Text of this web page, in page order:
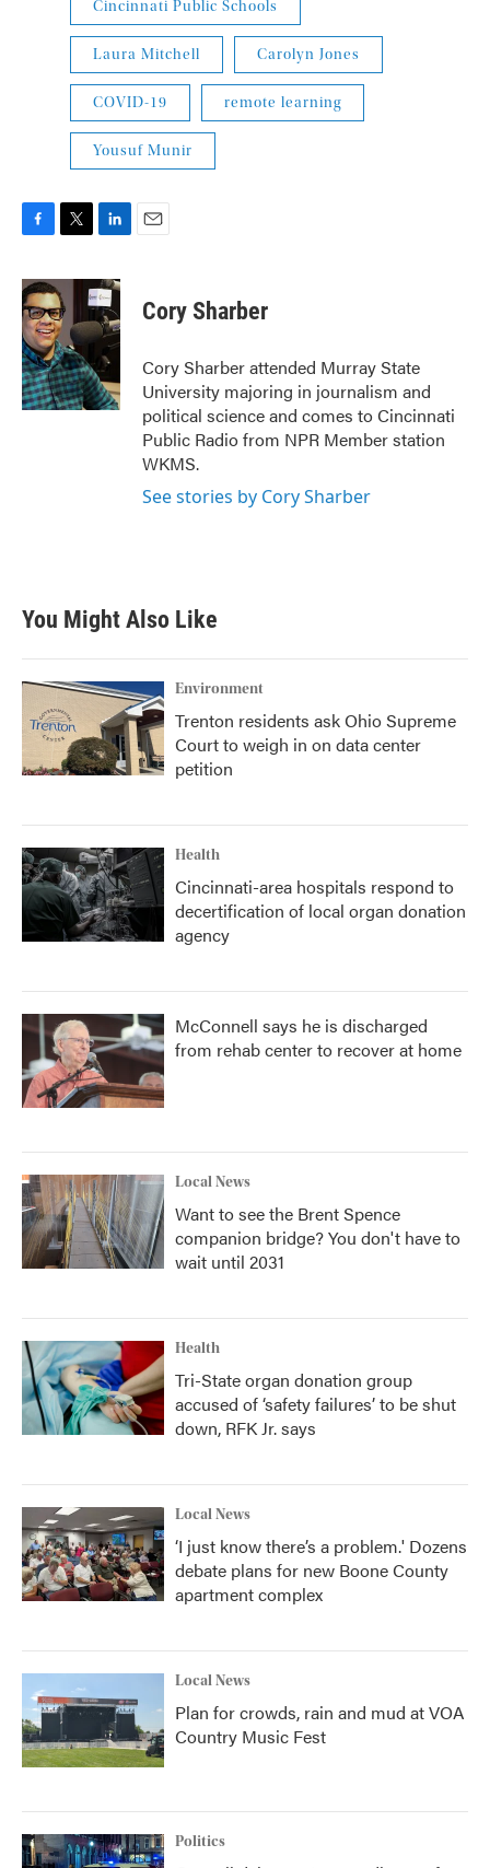
Cincinnati Public Schools
Laura Mitchell Carolyn Jones
COVID-19 remote learning
Yousuf Munir
c
e
b
o
o
k
i
t
t
e
r
n
k
e
d
I
n
Cory Sharber
Cory Sharber attended Murray State
University majoring in journalism and
political science and comes to Cincinnati
Public Radio from NPR Member station
WKMS.
See stories by Cory Sharber
You Might Also Like
Environment
Trenton residents ask Ohio Supreme
Court to weigh in on data center
petition
Health
Cincinnati-area hospitals respond to
decertification of local organ donation
agency
McConnell says he is discharged
from rehab center to recover at home
Local News
Want to see the Brent Spence
companion bridge? You don't have to
wait until 2031
Health
Tri-State organ donation group
accused of ‘safety failures’ to be shut
down, RFK Jr. says
Local News
‘I just know there’s a problem.' Dozens
debate plans for new Boone County
apartment complex
Local News
Plan for crowds, rain and mud at VOA
Country Music Fest
Politics